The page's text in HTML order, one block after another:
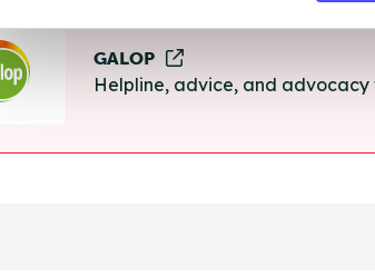
GALOP
Helpline, advice, and advocacy